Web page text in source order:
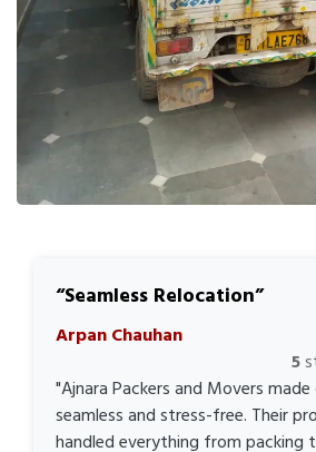
Seamless Relocation
Arpan Chauhan
5
"Ajnara Packers and Movers
seamless and stress-free. Their
handled everything from packing